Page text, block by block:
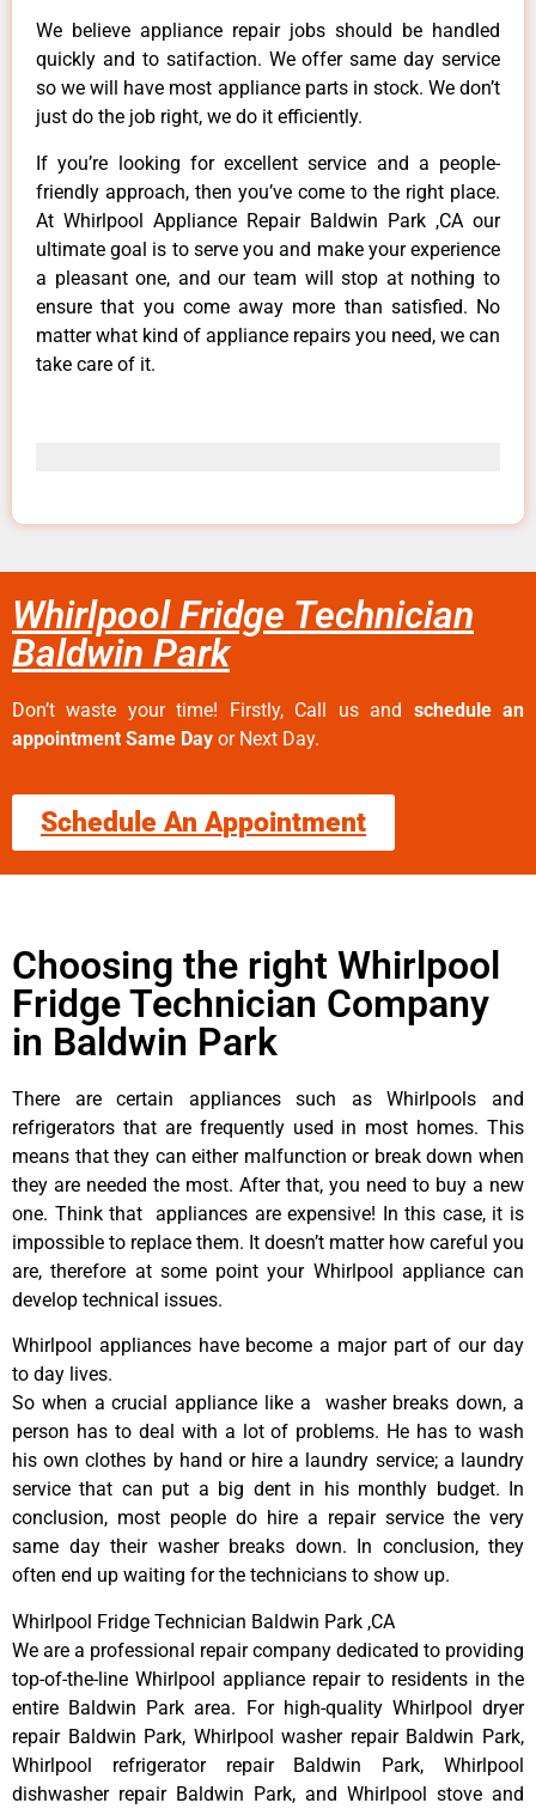
We believe appliance repair jobs should be handled
quickly and to satifaction. We offer same day service
so we will have most appliance parts in stock. We don’t
just do the job right, we do it efficiently.
If you’re looking for excellent service and a people-
friendly approach, then you’ve come to the right place.
At Whirlpool Appliance Repair Baldwin Park ,CA our
ultimate goal is to serve you and make your experience
a pleasant one, and our team will stop at nothing to
ensure that you come away more than satisfied. No
matter what kind of appliance repairs you need, we can
take care of it.
Whirlpool Fridge Technician
Baldwin Park
Don’t waste your time! Firstly, Call us and schedule an
appointment Same Day or Next Day.
Schedule An Appointment
Choosing the right Whirlpool
Fridge Technician Company
in Baldwin Park
There are certain appliances such as Whirlpools and
refrigerators that are frequently used in most homes. This
means that they can either malfunction or break down when
they are needed the most. After that, you need to buy a new
one. Think that appliances are expensive! In this case, it is
impossible to replace them. It doesn’t matter how careful you
are, therefore at some point your Whirlpool appliance can
develop technical issues.
Whirlpool appliances have become a major part of our day
to day lives.
So when a crucial appliance like a washer breaks down, a
person has to deal with a lot of problems. He has to wash
his own clothes by hand or hire a laundry service; a laundry
service that can put a big dent in his monthly budget. In
conclusion, most people do hire a repair service the very
same day their washer breaks down. In conclusion, they
often end up waiting for the technicians to show up.
Whirlpool Fridge Technician Baldwin Park ,CA
We are a professional repair company dedicated to providing
top-of-the-line Whirlpool appliance repair to residents in the
entire Baldwin Park area. For high-quality Whirlpool dryer
repair Baldwin Park, Whirlpool washer repair Baldwin Park,
Whirlpool refrigerator repair Baldwin Park, Whirlpool
dishwasher repair Baldwin Park, and Whirlpool stove and